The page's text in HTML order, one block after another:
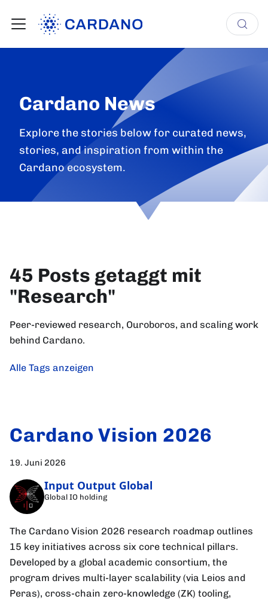
Cardano News
Explore the stories below for curated news,
stories, and inspiration from within the
Cardano ecosystem.
45 Posts getaggt mit
"Research"
Peer-reviewed research, Ouroboros, and scaling work
behind Cardano.
Alle Tags anzeigen
Cardano Vision 2026
19. Juni 2026
Input Output Global
Global IO holding
The Cardano Vision 2026 research roadmap outlines
15 key initiatives across six core technical pillars.
Developed by a global academic consortium, the
program drives multi-layer scalability (via Leios and
Peras), cross-chain zero-knowledge (ZK) tooling,